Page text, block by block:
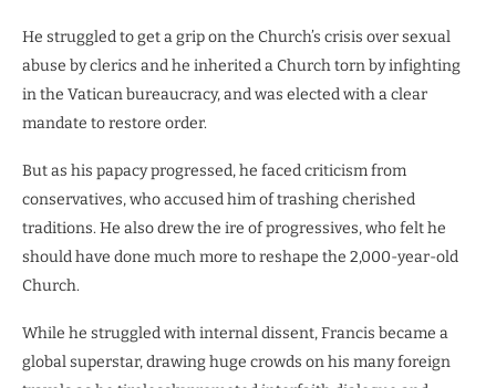
He struggled to get a grip on the Church’s crisis over sexual
abuse by clerics and he inherited a Church torn by infighting
in the Vatican bureaucracy, and was elected with a clear
mandate to restore order.
But as his papacy progressed, he faced criticism from
conservatives, who accused him of trashing cherished
traditions. He also drew the ire of progressives, who felt he
should have done much more to reshape the 2,000-year-old
Church.
While he struggled with internal dissent, Francis became a
global superstar, drawing huge crowds on his many foreign